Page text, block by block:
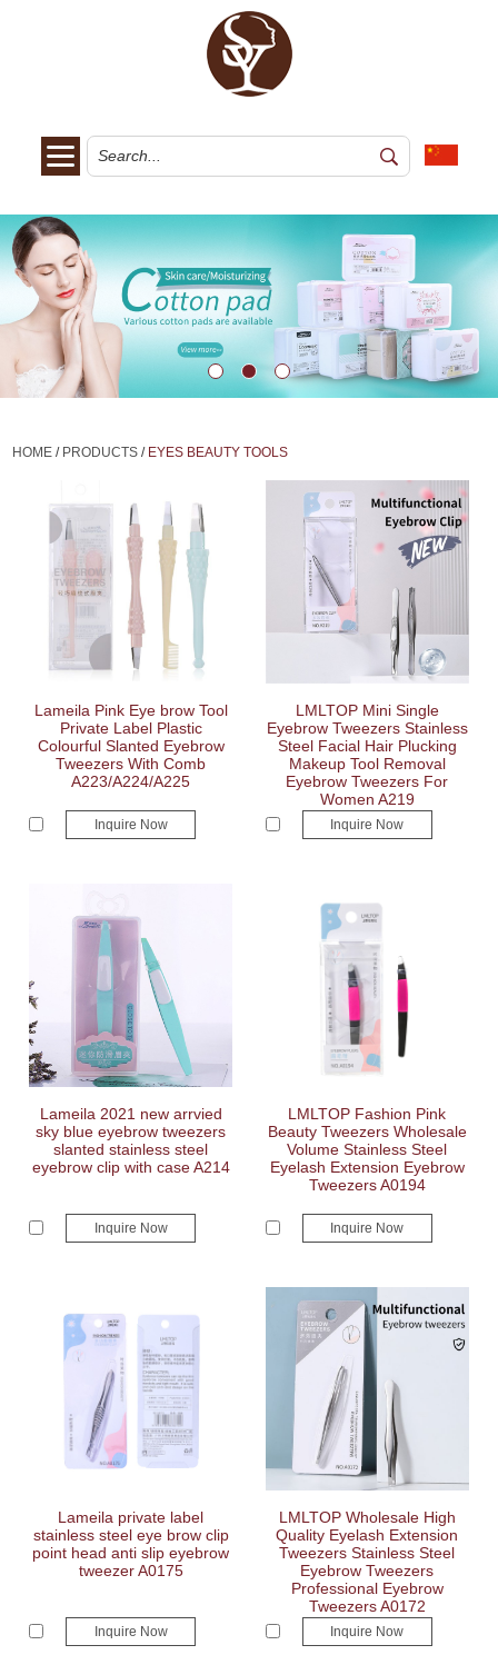
HOME / PRODUCTS / EYES BEAUTY TOOLS
Lameila Pink Eye brow Tool
Private Label Plastic
Colourful Slanted Eyebrow
Tweezers With Comb
A223/A224/A225
Inquire Now
LMLTOP Mini Single
Eyebrow Tweezers Stainless
Steel Facial Hair Plucking
Makeup Tool Removal
Eyebrow Tweezers For
Women A219
Inquire Now
Lameila 2021 new arrvied
sky blue eyebrow tweezers
slanted stainless steel
eyebrow clip with case A214
Inquire Now
LMLTOP Fashion Pink
Beauty Tweezers Wholesale
Volume Stainless Steel
Eyelash Extension Eyebrow
Tweezers A0194
Inquire Now
Lameila private label
stainless steel eye brow clip
point head anti slip eyebrow
tweezer A0175
Inquire Now
LMLTOP Wholesale High
Quality Eyelash Extension
Tweezers Stainless Steel
Eyebrow Tweezers
Professional Eyebrow
Tweezers A0172
Inquire Now